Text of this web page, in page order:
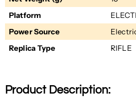
Platform
Power Source
Replica Type
RIFLE
Product Description: